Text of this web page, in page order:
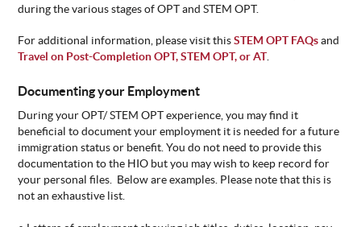
during the various stages of OPT and STEM OPT.
For additional information, please visit thisSTEM OPT FAQsand
Travel on Post-Completion OPT, STEM OPT, or AT.
Documenting your Employment
During your OPT/ STEM OPT experience, you may find it
beneficial to document your employment it is needed for a future
immigration status or benefit. You do not need to provide this
documentation to the HIO but you may wish to keep record for
your personal files. Below are examples. Please note that this is
not an exhaustive list.